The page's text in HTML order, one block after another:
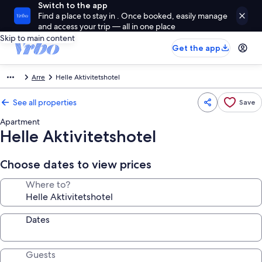
Switch to the app
Find a place to stay in . Once booked, easily manage
and access your trip — all in one place
Skip to main content
Get the app
Arre Helle Aktivitetshotel
See all properties Save
Apartment
Helle Aktivitetshotel
Choose dates to view prices
Where to?
Dates
Guests